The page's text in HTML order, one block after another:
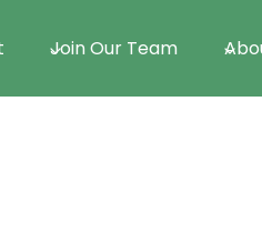
Join Our Team